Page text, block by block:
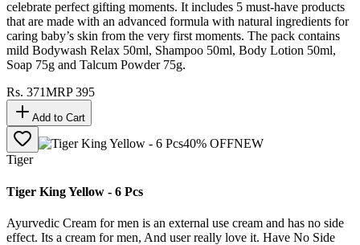
celebrate perfect gifting moments. It includes 5 must-have products
that are made with an advanced formula with natural ingredients for
caring baby’s skin from the very first moments. The pack contains
mild Bodywash Relax 50ml, Shampoo 50ml, Body Lotion 50ml,
Soap 75g and Talcum Powder 75g.
Rs. 371MRP395
Add to Cart
40% OFFNEW
Tiger
Tiger King Yellow - 6 Pcs
Ayurvedic Cream for men is an external use cream and has no side
effect. Its a cream for men, And user really love it. Have No Side